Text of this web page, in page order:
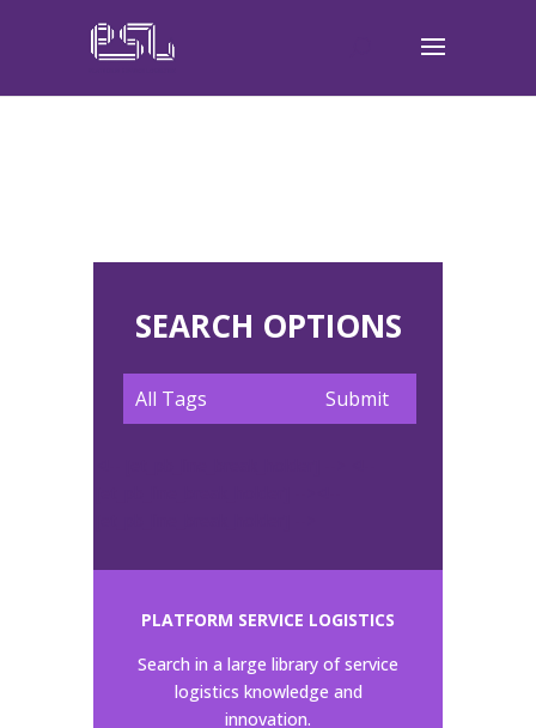
SEARCH OPTIONS
PLATFORM SERVICE LOGISTICS
Search in a large library of service
logistics knowledge and
innovation.